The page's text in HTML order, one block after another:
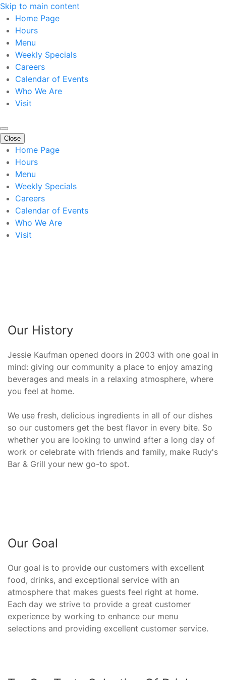
Skip to main content
Home Page
Hours
Menu
Weekly Specials
Careers
Calendar of Events
Who We Are
Visit
Close
Home Page
Hours
Menu
Weekly Specials
Careers
Calendar of Events
Who We Are
Visit
Our History
Jessie Kaufman opened doors in 2003 with one goal in
mind: giving our community a place to enjoy amazing
beverages and meals in a relaxing atmosphere, where
you feel at home.
We use fresh, delicious ingredients in all of our dishes
so our customers get the best flavor in every bite. So
whether you are looking to unwind after a long day of
work or celebrate with friends and family, make Rudy's
Bar & Grill your new go-to spot.
Our Goal
Our goal is to provide our customers with excellent
food, drinks, and exceptional service with an
atmosphere that makes guests feel right at home.
Each day we strive to provide a great customer
experience by working to enhance our menu
selections and providing excellent customer service.